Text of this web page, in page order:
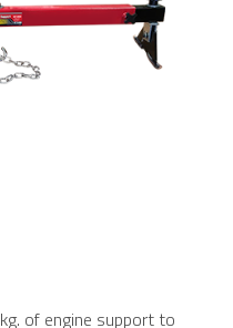
of engine support to